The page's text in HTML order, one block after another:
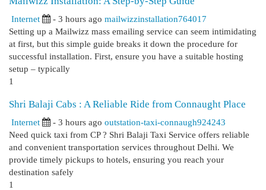
Internet - 3 hours ago mailwizzinstallation764017
Setting up a Mailwizz mass emailing service can seem intimidating
at first, but this simple guide breaks it down the procedure for
successful installation. First, ensure you have a suitable hosting
setup – typically
1
Shri Balaji Cabs : A Reliable Ride from Connaught Place
Internet - 3 hours ago outstation-taxi-connaugh924243
Need quick taxi from CP ? Shri Balaji Taxi Service offers reliable
and convenient transportation services throughout Delhi. We
provide timely pickups to hotels, ensuring you reach your
destination safely
1